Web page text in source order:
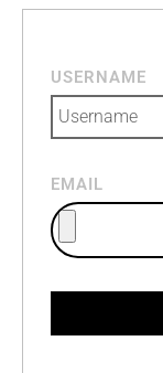
USERNAME
EMAIL